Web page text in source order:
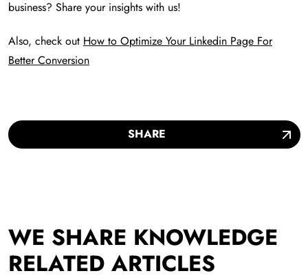
SHARE
business? Share your insights with us!
Also, check out How to Optimize Your Linkedin Page For
Better Conversion
WE SHARE KNOWLEDGE
RELATED ARTICLES